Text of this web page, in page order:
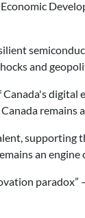
and
digital
remains
an